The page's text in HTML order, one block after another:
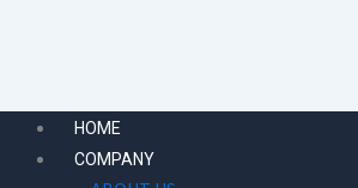
HOME
COMPANY